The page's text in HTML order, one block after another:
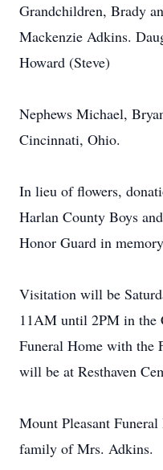
Grandchildren, Brady
Mackenzie Adkins.
Howard (Steve)
Nephews Michael,
Cincinnati, Ohio.
In lieu of flowers,
Harlan County Boys
Honor Guard in
Visitation will be
11AM until 2PM in the
Funeral Home with the
will be at Resthaven
Mount Pleasant
family of Mrs. Adkins.